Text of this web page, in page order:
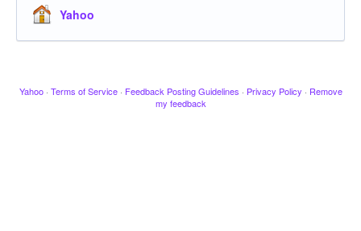
Yahoo
Yahoo · Terms of Service · Feedback Posting Guidelines · Privacy Policy · Remove
my feedback